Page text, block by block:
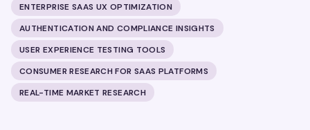
ENTERPRISE SAAS UX OPTIMIZATION
AUTHENTICATION AND COMPLIANCE INSIGHTS
USER EXPERIENCE TESTING TOOLS
CONSUMER RESEARCH FOR SAAS PLATFORMS
REAL-TIME MARKET RESEARCH